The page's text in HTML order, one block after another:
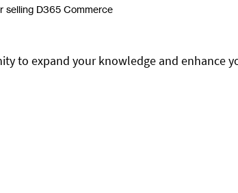
selling D365 Commerce
to expand your knowledge and enhance